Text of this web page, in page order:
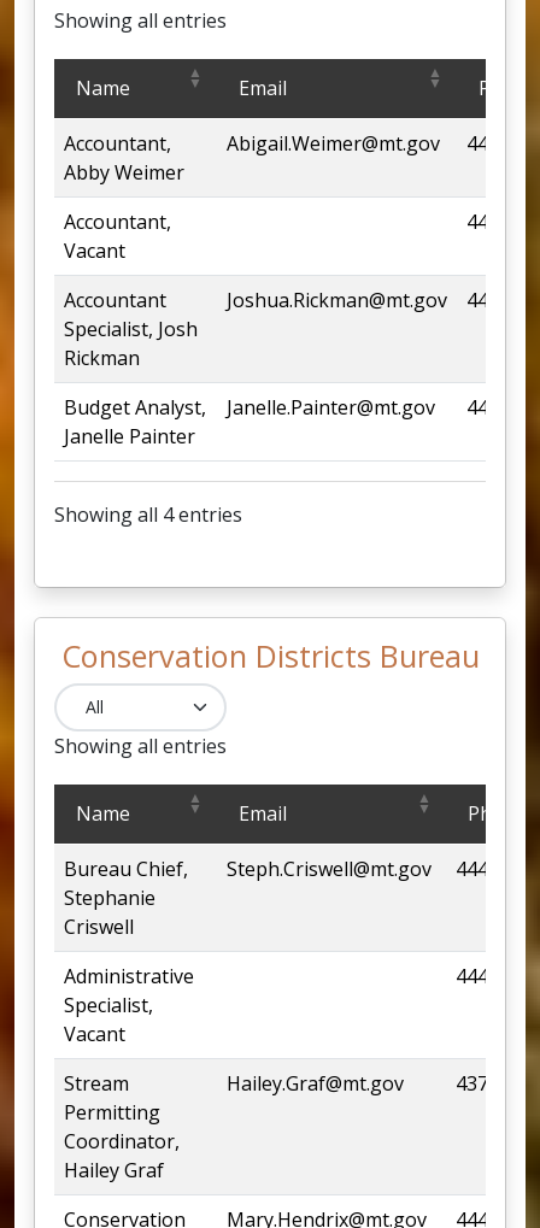
Showing all entries
Name Email Phone
Accountant,
Abby Weimer
Abigail.Weimer@mt.gov 444-
Accountant,
Vacant
444-
Accountant
Specialist, Josh
Rickman
Joshua.Rickman@mt.gov 444-
Budget Analyst,
Janelle Painter
Janelle.Painter@mt.gov 444-
Loan and Financial Management Bureau
Showing all 4 entries
Conservation Districts Bureau
Showing all entries
Name Email Phone
Bureau Chief,
Stephanie
Criswell
Steph.Criswell@mt.gov 444-6669
Administrative
Specialist,
Vacant
444-6619
Stream
Permitting
Coordinator,
Hailey Graf
Hailey.Graf@mt.gov 437-4435
Conservation
Mary.Hendrix@mt.gov 444-4253
Conservation Districts Bureau